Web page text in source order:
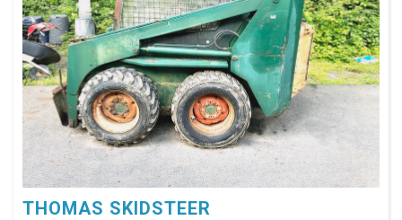
THOMAS SKIDSTEER